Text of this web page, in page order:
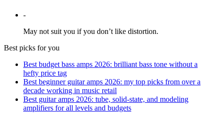
-
May not suit you if you don’t like distortion.
Best picks for you
Best budget bass amps 2026: brilliant bass tone without a
hefty price tag
Best beginner guitar amps 2026: my top picks from over a
decade working in music retail
Best guitar amps 2026: tube, solid-state, and modeling
amplifiers for all levels and budgets